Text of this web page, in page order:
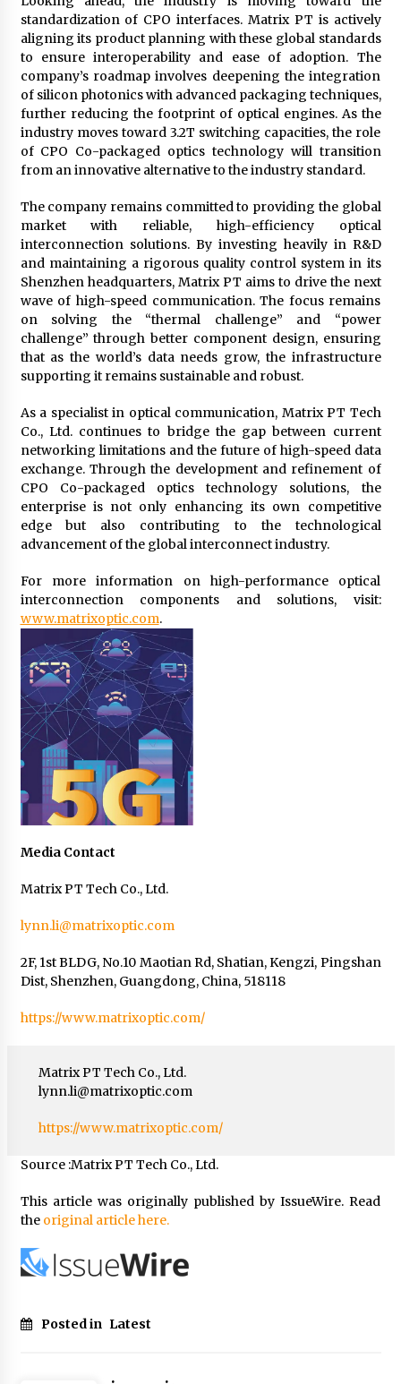
standardization of CPO interfaces. Matrix PT is actively
aligning its product planning with these global standards
to ensure interoperability and ease of adoption. The
company’s roadmap involves deepening the integration
of silicon photonics with advanced packaging techniques,
further reducing the footprint of optical engines. As the
industry moves toward 3.2T switching capacities, the role
of CPO Co-packaged optics technology will transition
from an innovative alternative to the industry standard.
The company remains committed to providing the global
market with reliable, high-efficiency optical
interconnection solutions. By investing heavily in R&D
and maintaining a rigorous quality control system in its
Shenzhen headquarters, Matrix PT aims to drive the next
wave of high-speed communication. The focus remains
on solving the “thermal challenge” and “power
challenge” through better component design, ensuring
that as the world’s data needs grow, the infrastructure
supporting it remains sustainable and robust.
As a specialist in optical communication, Matrix PT Tech
Co., Ltd. continues to bridge the gap between current
networking limitations and the future of high-speed data
exchange. Through the development and refinement of
CPO Co-packaged optics technology solutions, the
enterprise is not only enhancing its own competitive
edge but also contributing to the technological
advancement of the global interconnect industry.
For more information on high-performance optical
interconnection components and solutions, visit:
www.matrixoptic.com.
Media Contact
Matrix PT Tech Co., Ltd.
lynn.li@matrixoptic.com
2F, 1st BLDG, No.10 Maotian Rd, Shatian, Kengzi, Pingshan
Dist, Shenzhen, Guangdong, China, 518118
https://www.matrixoptic.com/
Matrix PT Tech Co., Ltd.
lynn.li@matrixoptic.com
https://www.matrixoptic.com/
Source :Matrix PT Tech Co., Ltd.
This article was originally published by IssueWire. Read
the original article here.
Posted in Latest